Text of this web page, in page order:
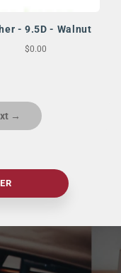
- 9.5D - Walnut
$0.00
→